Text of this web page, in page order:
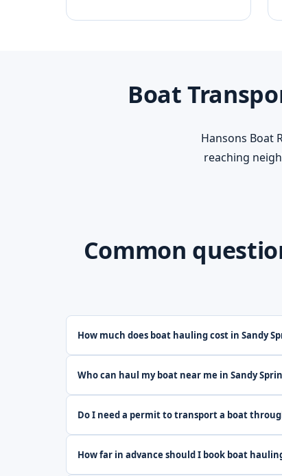
Boat
Hansons Boat
reaching
Common
How much does boat hauling cost in Sandy
Who can haul my boat near me in Sandy
Do I need a permit to transport a boat
How far in advance should I book boat